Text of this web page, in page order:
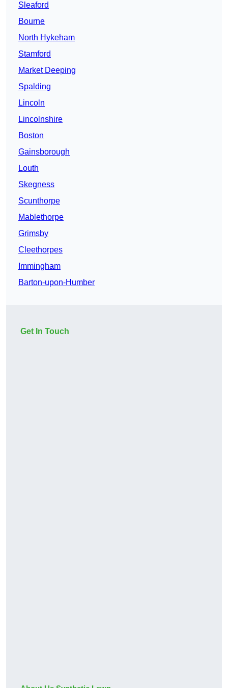
Sleaford
Bourne
North Hykeham
Stamford
Market Deeping
Spalding
Lincoln
Lincolnshire
Boston
Gainsborough
Louth
Skegness
Scunthorpe
Mablethorpe
Grimsby
Cleethorpes
Immingham
Barton-upon-Humber
Get In Touch